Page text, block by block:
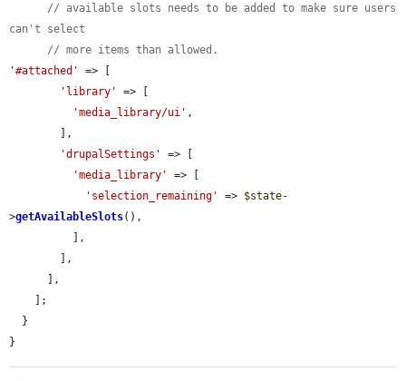
// available slots needs to be added to make sure users
can't select
// more items than allowed.
'#attached'
=> [
'library'
=> [
'media_library/ui' ,
'drupalSettings'
=> [
'media_library'
=> [
'selection_remaining'
=> $state-
>getAvailableSlots(),
}